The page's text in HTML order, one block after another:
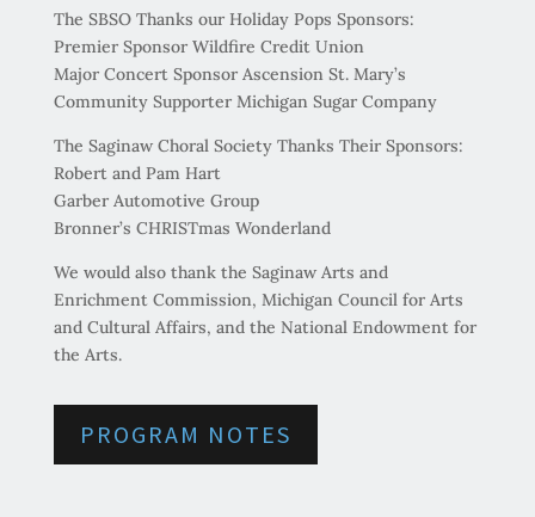
The SBSO Thanks our Holiday Pops Sponsors:
Premier Sponsor Wildfire Credit Union
Major Concert Sponsor Ascension St. Mary’s
Community Supporter Michigan Sugar Company
The Saginaw Choral Society Thanks Their Sponsors:
Robert and Pam Hart
Garber Automotive Group
Bronner’s CHRISTmas Wonderland
We would also thank the Saginaw Arts and
Enrichment Commission, Michigan Council for Arts
and Cultural Affairs, and the National Endowment for
the Arts.
PROGRAM NOTES